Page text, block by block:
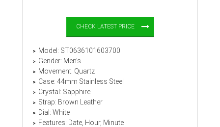
CHECK LATEST PRICE
Model: ST0636101603700
Gender: Men’s
Movement: Quartz
Case: 44mm Stainless Steel
Crystal: Sapphire
Strap: Brown Leather
Dial: White
Features: Date, Hour, Minute